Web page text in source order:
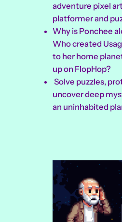
adventure pixel
platformer and
Why is Ponchee
Who created
to her home
up on FlopHop?
Solve puzzles,
uncover deep
an uninhabited